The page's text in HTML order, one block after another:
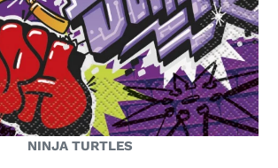
NINJA TURTLES